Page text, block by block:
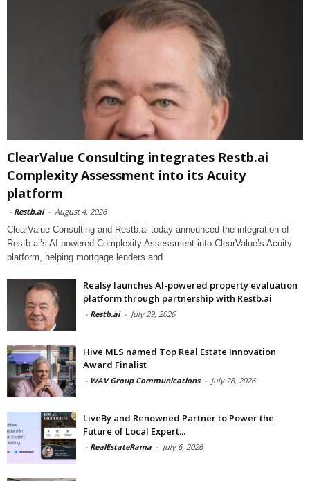
ClearValue Consulting integrates Restb.ai
Complexity Assessment into its Acuity
platform
- Restb.ai - August 4, 2026
ClearValue Consulting and Restb.ai today announced the integration of
Restb.ai’s AI-powered Complexity Assessment into ClearValue’s Acuity
platform, helping mortgage lenders and
Realsy launches AI-powered property evaluation
platform through partnership with Restb.ai
- Restb.ai - July 29, 2026
Hive MLS named Top Real Estate Innovation
Award Finalist
- WAV Group Communications - July 28, 2026
LiveBy and Renowned Partner to Power the
Future of Local Expert...
- RealEstateRama - July 6, 2026